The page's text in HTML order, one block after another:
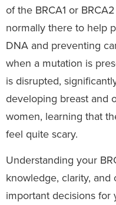
of the BRCA1 or
normally there to help
DNA and preventing
when a mutation is
is disrupted,
developing breast and
women, learning that
feel quite scary.
Understanding your
knowledge, clarity,
important decisions